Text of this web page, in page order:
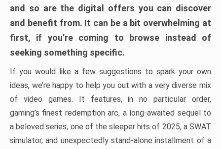
and so are the digital offers you can discover
and benefit from. It can be a bit overwhelming at
first, if you’re coming to browse instead of
seeking something specific.
If you would like a few suggestions to spark your own
ideas, we’re happy to help you out with a very diverse mix
of video games. It features, in no particular order,
gaming’s finest redemption arc, a long-awaited sequel to
a beloved series, one of the sleeper hits of 2025, a SWAT
simulator, and unexpectedly stand-alone installment of a